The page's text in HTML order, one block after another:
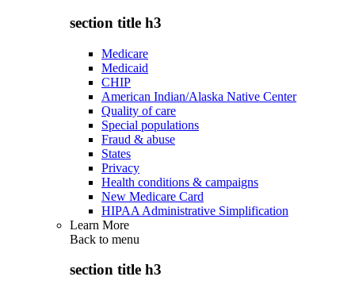
section title h3
Medicare
Medicaid
CHIP
American Indian/Alaska Native Center
Quality of care
Special populations
Fraud & abuse
States
Privacy
Health conditions & campaigns
New Medicare Card
HIPAA Administrative Simplification
Learn More
Back to menu
section title h3